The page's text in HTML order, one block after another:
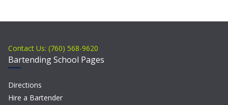
Contact Us: (760) 568-9620
Bartending School Pages
Directions
Hire a Bartender